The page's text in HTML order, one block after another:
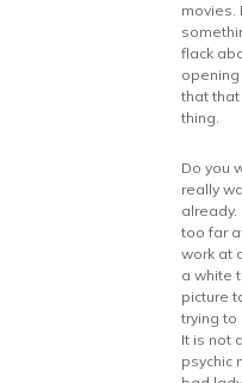
movies.
flack
opening
that
thing.
Do you
really
already.
too far
work at
a white
picture
trying to
It is not
psychic